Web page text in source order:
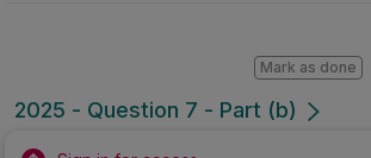
2025 - Question 7 - Part (b)
Mark as done